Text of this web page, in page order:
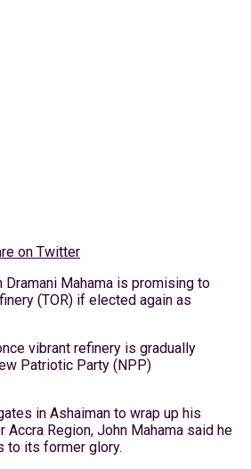
on Twitter
Mahama is promising to
(TOR) if elected again as
vibrant refinery is gradually
Patriotic Party (NPP)
in Ashaiman to wrap up his
Accra Region, John Mahama said he
to its former glory.